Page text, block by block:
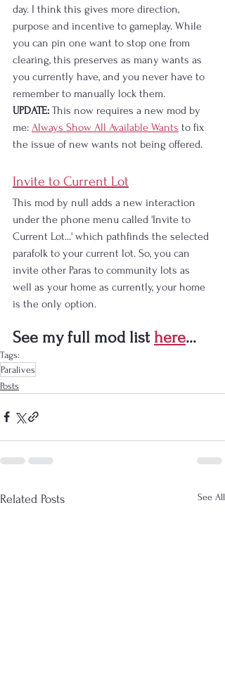
day. I think this gives more direction,
purpose and incentive to gameplay. While
you can pin one want to stop one from
clearing, this preserves as many wants as
you currently have, and you never have to
remember to manually lock them.
UPDATE: This now requires a new mod by
me: Always Show All Available Wants to fix
the issue of new wants not being offered.
Invite to Current Lot
This mod by null adds a new interaction
under the phone menu called 'Invite to
Current Lot...' which pathfinds the selected
parafolk to your current lot. So, you can
invite other Paras to community lots as
well as your home as currently, your home
is the only option.
See my full mod list here...
Tags:
Paralives
Posts
Related Posts See All